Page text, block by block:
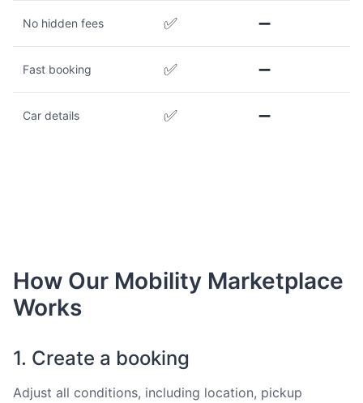
No hidden fees ✅ ➖
Fast booking ✅ ➖
Car details ✅ ➖
How Our Mobility Marketplace
Works
1. Create a booking
Adjust all conditions, including location, pickup